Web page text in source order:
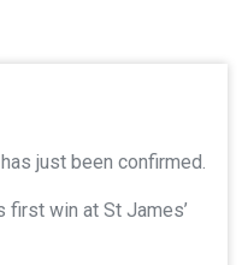
just been confirmed.
first win at St James’